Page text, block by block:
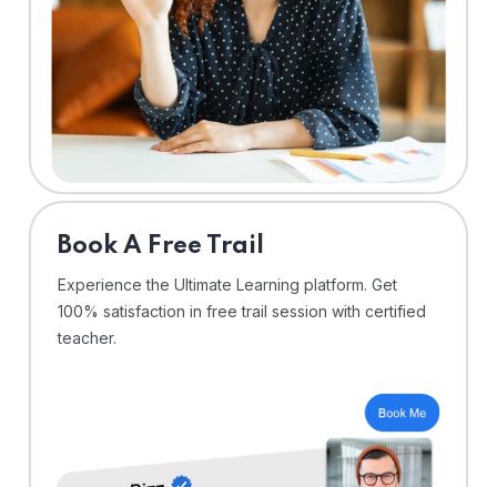
⁠Book A Free Trail
Experience the Ultimate Learning platform. Get
100% satisfaction in free trail session with certified
teacher.